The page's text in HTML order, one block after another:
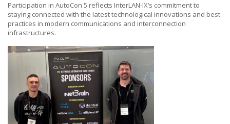
Participation in AutoCon 5 reflects InterLAN-IX’s commitment to
staying connected with the latest technological innovations and best
practices in modern communications and interconnection
infrastructures.